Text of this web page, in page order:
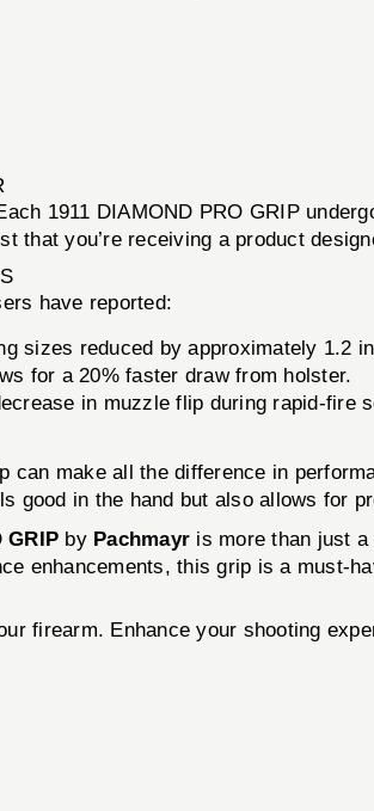
1911 DIAMOND PRO GRIP
that you’re receiving a product
have reported:
sizes reduced by approximately 1.2
for a 20% faster draw from holster.
in muzzle flip during rapid-fire
can make all the difference in
good in the hand but also allows for
GRIP by Pachmayr is more than just
enhancements, this grip is a must-
firearm. Enhance your shooting